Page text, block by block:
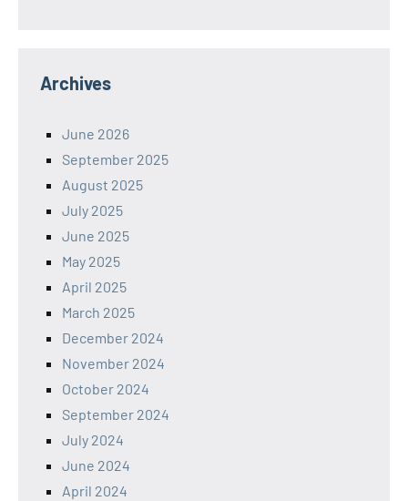
Archives
June 2026
September 2025
August 2025
July 2025
June 2025
May 2025
April 2025
March 2025
December 2024
November 2024
October 2024
September 2024
July 2024
June 2024
April 2024